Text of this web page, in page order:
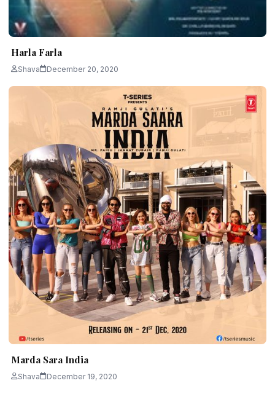
Harla Farla
Shava December 20, 2020
Marda Sara India
Shava December 19, 2020